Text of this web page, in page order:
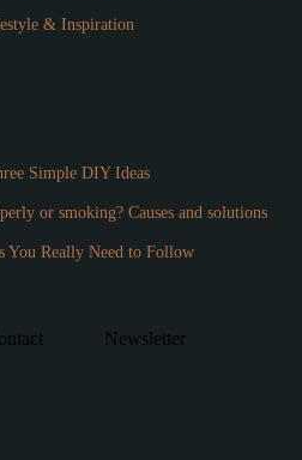
& Inspiration
Simple DIY Ideas
or smoking? Causes and solutions
You Really Need to Follow
Newsletter